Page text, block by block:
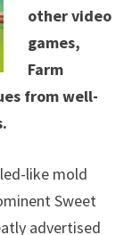
other video
games,
Farm
from well-
like mold
Sweet
advertised